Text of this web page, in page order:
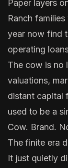
Paper layers
Ranch
year now find
operating
The cow is no
valuations,
distant capital
used to be a
Cow. Brand.
The finite era
It just quietly